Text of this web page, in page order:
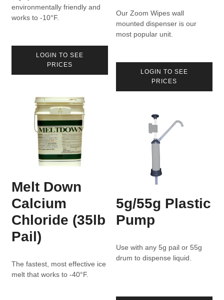
environmentally friendly and
works to -10°F.
LOGIN TO SEE
PRICES
Our Zoom Wipes wall
mounted dispenser is our
most popular unit.
LOGIN TO SEE
PRICES
Melt Down
Calcium
Chloride (35lb
Pail)
The fastest, most effective ice
melt that works to -40°F.
5g/55g Plastic
Pump
Use with any 5g pail or 55g
drum to dispense liquid.